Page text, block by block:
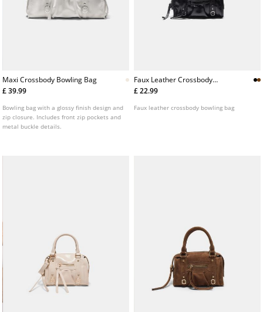
Maxi Crossbody Bowling Bag
£ 39.99
Bowling bag with a glossy finish design and
zip closure. Includes front zip pockets and
metal buckle details.
Faux Leather Crossbody
Bowling Bag
£ 22.99
Faux leather crossbody bowling bag